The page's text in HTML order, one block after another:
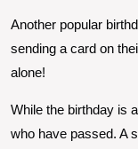
Another popular
sending a card on
alone!
While the birthday is
who have passed. A